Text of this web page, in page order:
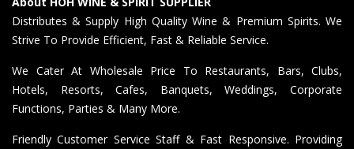
Distributes & Supply High Quality Wine & Premium Spirits. We
Strive To Provide Efficient, Fast & Reliable Service.
We Cater At Wholesale Price To Restaurants, Bars, Clubs,
Hotels, Resorts, Cafes, Banquets, Weddings, Corporate
Functions, Parties & Many More.
Friendly Customer Service Staff & Fast Responsive. Providing